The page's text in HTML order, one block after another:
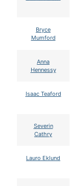
Bryce
Mumford
Anna
Hennessy
Isaac Teaford
Severin
Cathry
Lauro Eklund